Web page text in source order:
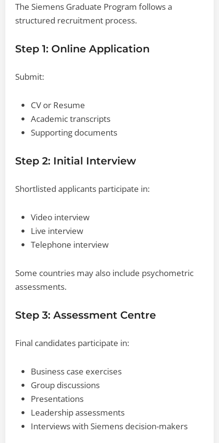
The Siemens Graduate Program follows a
structured recruitment process.
Step 1: Online Application
Submit:
CV or Resume
Academic transcripts
Supporting documents
Step 2: Initial Interview
Shortlisted applicants participate in:
Video interview
Live interview
Telephone interview
Some countries may also include psychometric
assessments.
Step 3: Assessment Centre
Final candidates participate in:
Business case exercises
Group discussions
Presentations
Leadership assessments
Interviews with Siemens decision-makers